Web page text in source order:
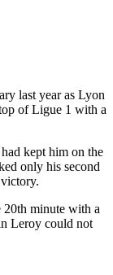
last year as Lyon
of Ligue 1 with a
kept him on the
only his second
20th minute with a
Leroy could not